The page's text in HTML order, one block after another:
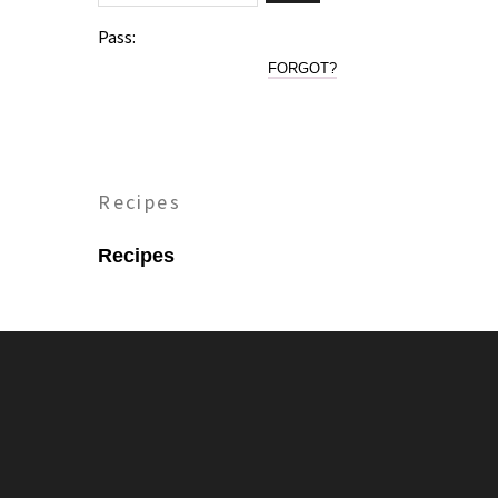
Pass:
FORGOT?
Recipes
Recipes